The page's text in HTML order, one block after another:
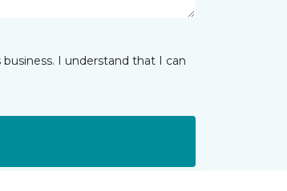
I understand that I can